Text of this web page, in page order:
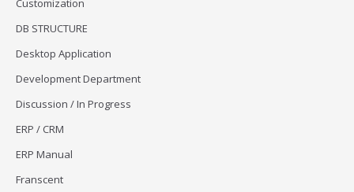
Customization
DB STRUCTURE
Desktop Application
Development Department
Discussion / In Progress
ERP / CRM
ERP Manual
Franscent